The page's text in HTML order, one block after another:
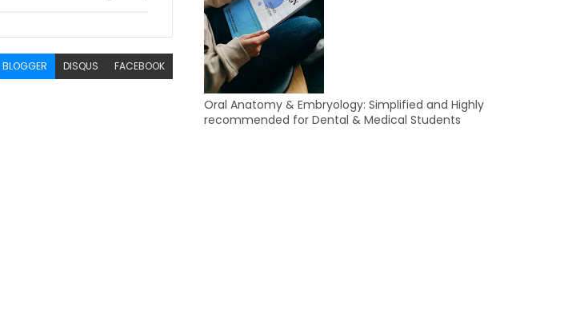
BLOGGER DISQUS FACEBOOK
Oral Anatomy & Embryology: Simplified and Highly
recommended for Dental & Medical Students